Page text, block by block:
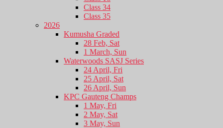
Class 34
Class 35
2026
Kumusha Graded
28 Feb, Sat
1 March, Sun
Waterwoods SASJ Series
24 April, Fri
25 April, Sat
26 April, Sun
KPC Gauteng Champs
1 May, Fri
2 May, Sat
3 May, Sun